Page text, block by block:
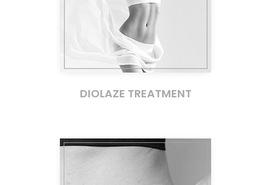
DIOLAZE TREATMENT